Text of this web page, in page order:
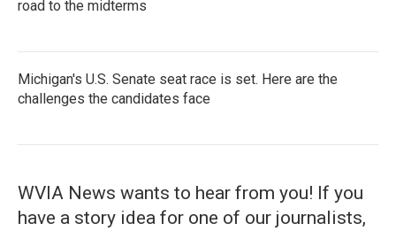
road to the midterms
Michigan's U.S. Senate seat race is set. Here are the
challenges the candidates face
WVIA News wants to hear from you! If you
have a story idea for one of our journalists,